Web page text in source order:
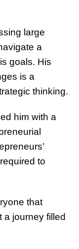
large
a
goals. His
is a
thinking.
him with a
to
that
a journey filled